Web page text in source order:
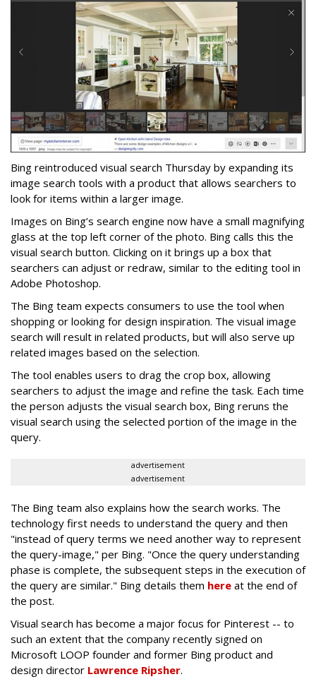
Bing reintroduced visual search Thursday by expanding its
image search tools with a product that allows searchers to
look for items within a larger image.
Images on Bing’s search engine now have a small magnifying
glass at the top left corner of the photo. Bing calls this the
visual search button. Clicking on it brings up a box that
searchers can adjust or redraw, similar to the editing tool in
Adobe Photoshop.
The Bing team expects consumers to use the tool when
shopping or looking for design inspiration. The visual image
search will result in related products, but will also serve up
related images based on the selection.
The tool enables users to drag the crop box, allowing
searchers to adjust the image and refine the task. Each time
the person adjusts the visual search box, Bing reruns the
visual search using the selected portion of the image in the
query.
advertisement
advertisement
The Bing team also explains how the search works. The
technology first needs to understand the query and then
"instead of query terms we need another way to represent
the query-image," per Bing. "Once the query understanding
phase is complete, the subsequent steps in the execution of
the query are similar." Bing details them here at the end of
the post.
Visual search has become a major focus for Pinterest -- to
such an extent that the company recently signed on
Microsoft LOOP founder and former Bing product and
design director Lawrence Ripsher.